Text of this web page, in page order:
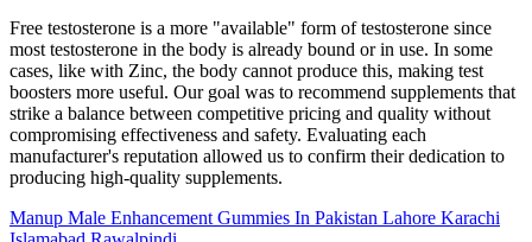
Free testosterone is a more "available" form of testosterone since
most testosterone in the body is already bound or in use. In some
cases, like with Zinc, the body cannot produce this, making test
boosters more useful. Our goal was to recommend supplements that
strike a balance between competitive pricing and quality without
compromising effectiveness and safety. Evaluating each
manufacturer's reputation allowed us to confirm their dedication to
producing high-quality supplements.
Manup Male Enhancement Gummies In Pakistan Lahore Karachi